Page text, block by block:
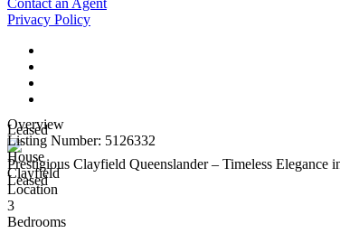
Contact an Agent
Privacy Policy
Leased
Prestigious Clayfield Queenslander – Timeless Elegance
Leased
Overview
Listing Number: 5126332
House
Clayfield
Location
3
Bedrooms